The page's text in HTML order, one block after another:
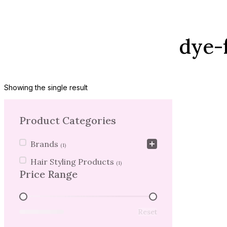
Showing the single result
Product Categories
Product Categories
Brands (1)
Hair Styling Products (1)
Price Range
Price Range
Reset